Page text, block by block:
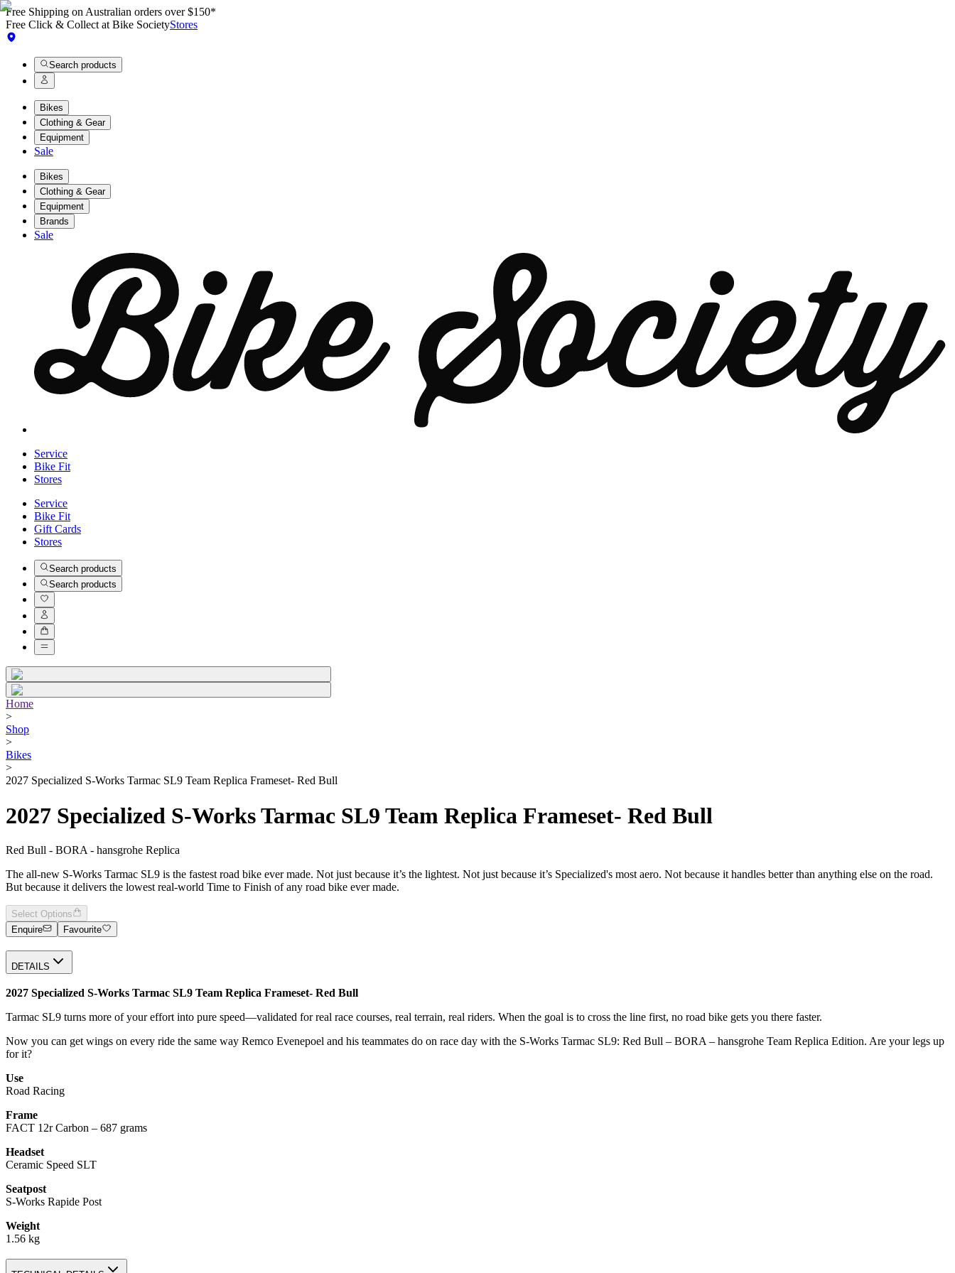
Free Shipping on Australian orders over $150*
Free Click & Collect at Bike SocietyStores
Search products
Bikes
Clothing & Gear
Equipment
Sale
Bikes
Clothing & Gear
Equipment
Brands
Sale
Service
Bike Fit
Stores
Service
Bike Fit
Gift Cards
Stores
Search products
Search products
Home
>
Shop
>
Bikes
>
2027 Specialized S-Works Tarmac SL9 Team Replica Frameset- Red Bull
2027 Specialized S-Works Tarmac SL9 Team Replica Frameset- Red Bull
Red Bull - BORA - hansgrohe Replica
The all-new S-Works Tarmac SL9 is the fastest road bike ever made. Not just because it’s the lightest. Not just because it’s Specialized's most aero. Not because it handles better than anything else on the road.
But because it delivers the lowest real-world Time to Finish of any road bike ever made.
Select Options
Enquire
Favourite
DETAILS
2027 Specialized S-Works Tarmac SL9 Team Replica Frameset- Red Bull
Tarmac SL9 turns more of your effort into pure speed—validated for real race courses, real terrain, real riders. When the goal is to cross the line first, no road bike gets you there faster.
Now you can get wings on every ride the same way Remco Evenepoel and his teammates do on race day with the S-Works Tarmac SL9: Red Bull – BORA – hansgrohe Team Replica Edition. Are your legs up
for it?
Use
Road Racing
Frame
FACT 12r Carbon – 687 grams
Headset
Ceramic Speed SLT
Seatpost
S-Works Rapide Post
Weight
1.56 kg